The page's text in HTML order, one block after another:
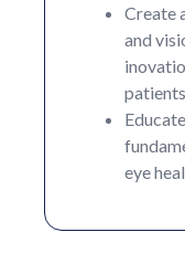
Create
and
patients.
eye